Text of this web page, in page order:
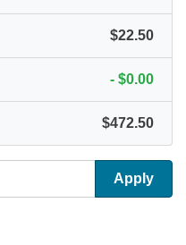
$22.50
- $0.00
$472.50
Apply